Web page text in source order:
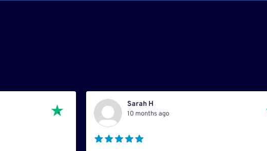
Sarah H
10 months ago